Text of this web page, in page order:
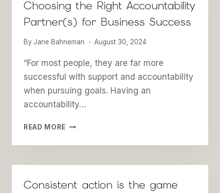
YOUR
NET
WORTH
Choosing the Right Accountability
Partner(s) for Business Success
By Jane Bahneman August 30, 2024
“For most people, they are far more
successful with support and accountability
when pursuing goals. Having an
accountability…
READ MORE CHOOSING
RIGHT
FOR
Consistent action is the game